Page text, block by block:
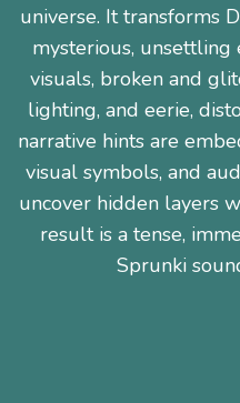
universe. It transforms
mysterious,
visuals, broken and
lighting, and eerie,
narrative hints are
visual symbols, and
uncover hidden layers
result is a tense,
Sprunki